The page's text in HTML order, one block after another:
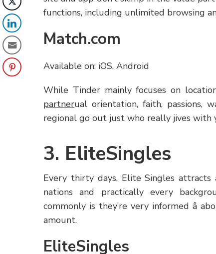
functions, including unlimited browsing
Match.com
Available on: iOS, Android
While Tinder mainly focuses on
partnerual orientation, faith, passions,
regional go out just who really jives with
3. EliteSingles
Every thirty days, Elite Singles
nations and practically every
commonly is they’re very informed â
amount.
EliteSingles